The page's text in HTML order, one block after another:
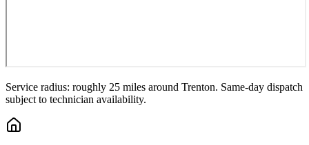
Service radius: roughly 25 miles around Trenton. Same-day dispatch
subject to technician availability.